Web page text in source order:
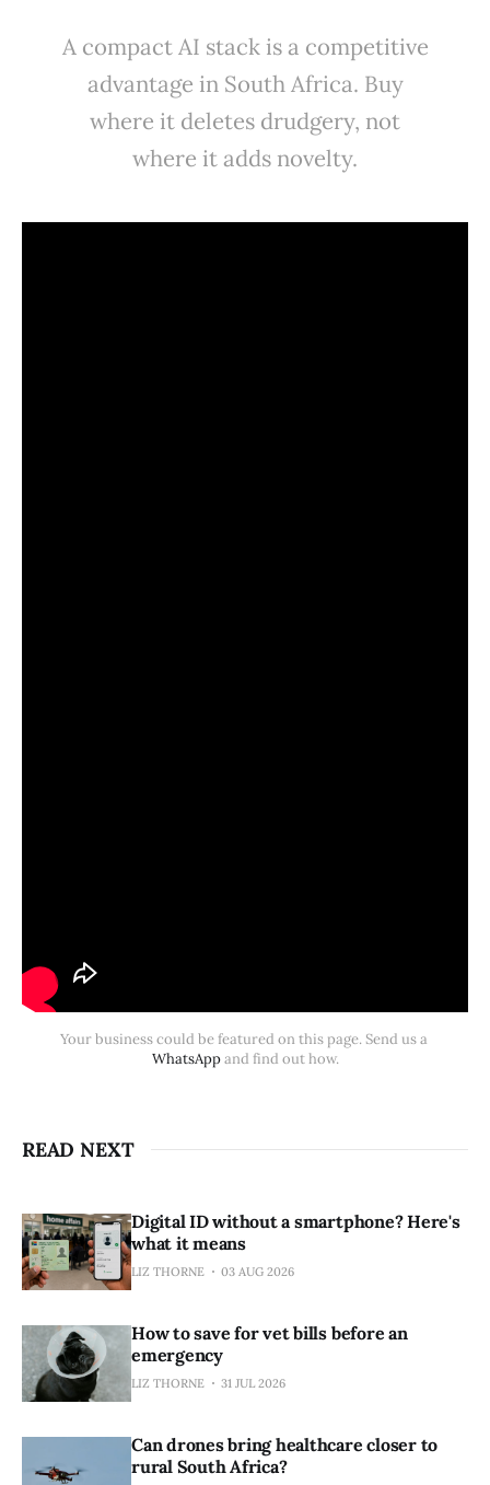
A compact AI stack is a competitive
advantage in South Africa. Buy
where it deletes drudgery, not
where it adds novelty.
WhatsApp and find out how.
READ NEXT
Digital ID without a smartphone? Here's
what it means
LIZ THORNE 03 AUG 2026
How to save for vet bills before an
emergency
LIZ THORNE 31 JUL 2026
Can drones bring healthcare closer to
rural South Africa?